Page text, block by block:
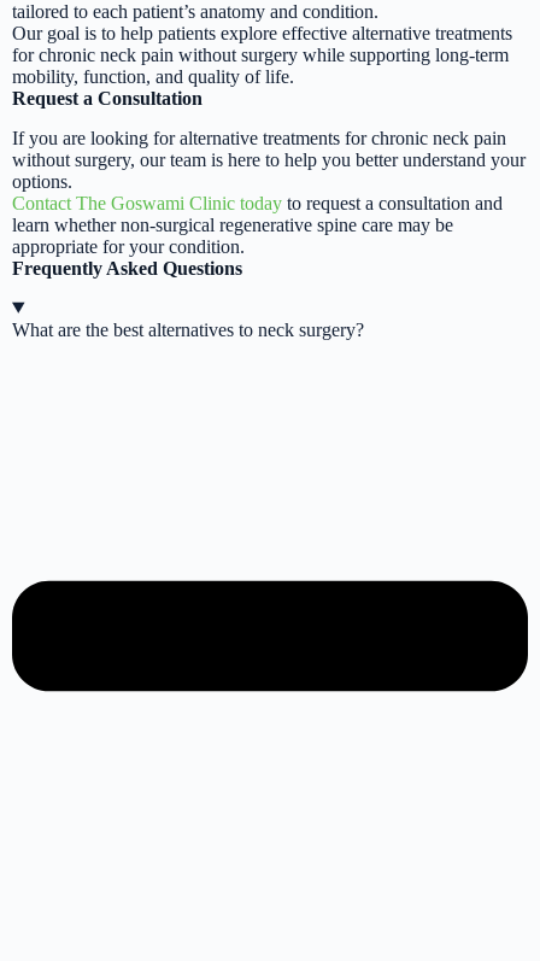
tailored to each patient’s anatomy and condition.
Our goal is to help patients explore effective alternative treatments
for chronic neck pain without surgery while supporting long-term
mobility, function, and quality of life.
Request a Consultation
If you are looking for alternative treatments for chronic neck pain
without surgery, our team is here to help you better understand your
options.
Contact The Goswami Clinic today to request a consultation and
learn whether non-surgical regenerative spine care may be
appropriate for your condition.
Frequently Asked Questions
What are the best alternatives to neck surgery?